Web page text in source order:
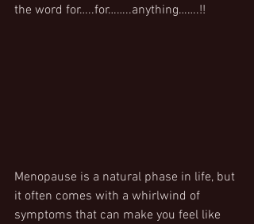
the word for…..for……..anything…….!!
Menopause is a natural phase in life, but
it often comes with a whirlwind of
symptoms that can make you feel like